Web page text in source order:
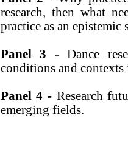
research, then what
practice as an epistemic
Panel 3 -Dance
conditions and contexts
Panel 4 - Research
emerging fields.